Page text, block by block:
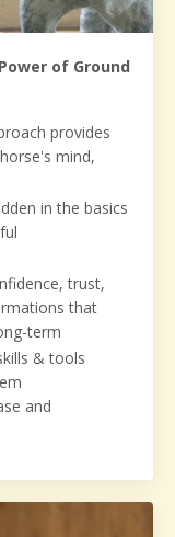
of Ground
provides
mind,
in the basics
trust,
that
term
& tools
and